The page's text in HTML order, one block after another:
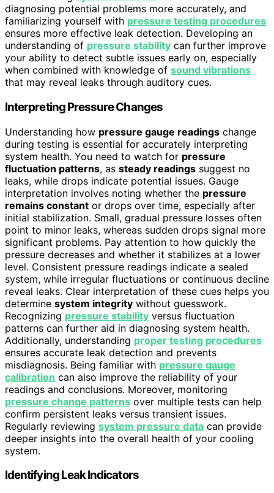
diagnosing potential problems more accurately, and
familiarizing yourself with pressure testing procedures
ensures more effective leak detection. Developing an
understanding of pressure stability can further improve
your ability to detect subtle issues early on, especially
when combined with knowledge of sound vibrations
that may reveal leaks through auditory cues.
Interpreting Pressure Changes
Understanding how pressure gauge readings change
during testing is essential for accurately interpreting
system health. You need to watch for pressure
fluctuation patterns, as steady readings suggest no
leaks, while drops indicate potential issues. Gauge
interpretation involves noting whether the pressure
remains constant or drops over time, especially after
initial stabilization. Small, gradual pressure losses often
point to minor leaks, whereas sudden drops signal more
significant problems. Pay attention to how quickly the
pressure decreases and whether it stabilizes at a lower
level. Consistent pressure readings indicate a sealed
system, while irregular fluctuations or continuous decline
reveal leaks. Clear interpretation of these cues helps you
determine system integrity without guesswork.
Recognizing pressure stability versus fluctuation
patterns can further aid in diagnosing system health.
Additionally, understanding proper testing procedures
ensures accurate leak detection and prevents
misdiagnosis. Being familiar with pressure gauge
calibration can also improve the reliability of your
readings and conclusions. Moreover, monitoring
pressure change patterns over multiple tests can help
confirm persistent leaks versus transient issues.
Regularly reviewing system pressure data can provide
deeper insights into the overall health of your cooling
system.
Identifying Leak Indicators